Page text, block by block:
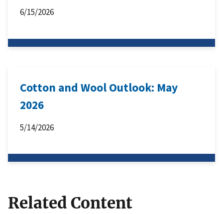
6/15/2026
Cotton and Wool Outlook: May
2026
5/14/2026
Related Content